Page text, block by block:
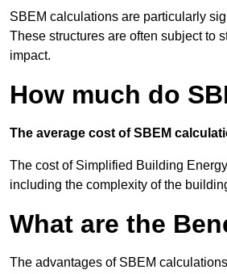
SBEM calculations are particularly
These structures are often subject to
impact.
How much do
The average cost of SBEM
The cost of Simplified Building
including the complexity of the
What are the
The advantages of SBEM